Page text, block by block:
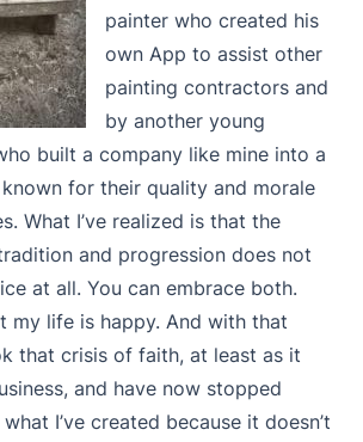
painter who created his
own App to assist other
painting contractors and
by another young
built a company like mine into a
for their quality and morale
What I’ve realized is that the
and progression does not
at all. You can embrace both.
my life is happy. And with that
that crisis of faith, at least as it
and have now stopped
I’ve created because it doesn’t